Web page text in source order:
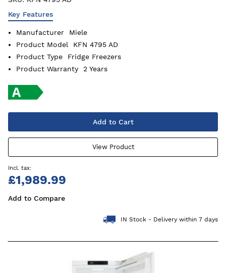
Key Features
Manufacturer
Miele
Product Model
KFN 4795 AD
Product Type
Fridge Freezers
Product Warranty
2 Years
Add to Cart
View Product
£1,989.99
Add to Compare
IN Stock - Delivery within 7 days